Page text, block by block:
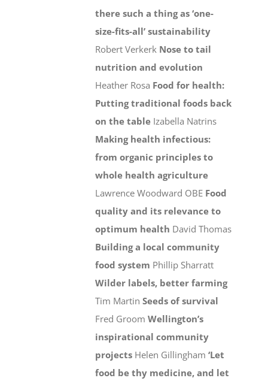
there such a thing as ‘one-
size-fits-all’ sustainability
Robert Verkerk Nose to tail
nutrition and evolution
Heather Rosa Food for health:
Putting traditional foods back
on the table Izabella Natrins
Making health infectious:
from organic principles to
whole health agriculture
Lawrence Woodward OBE Food
quality and its relevance to
optimum health David Thomas
Building a local community
food system Phillip Sharratt
Wilder labels, better farming
Tim MartinSeeds of survival
Fred GroomWellington’s
inspirational community
projects Helen Gillingham‘Let
food be thy medicine, and let